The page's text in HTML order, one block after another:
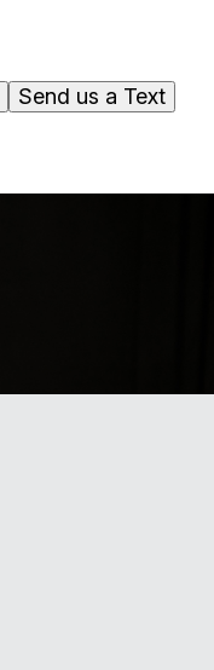
Send us a Text